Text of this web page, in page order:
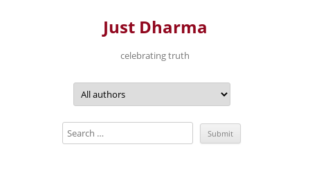
Just Dharma
celebrating truth